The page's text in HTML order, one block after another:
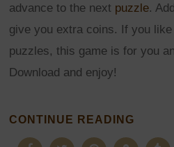
advance to the next puzzle.
give you extra coins. If you
puzzles, this game is for you
Download and enjoy!
CONTINUE READING